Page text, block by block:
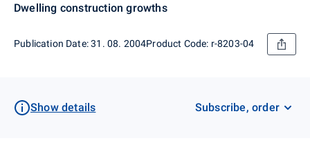
Dwelling construction growths
Publication Date: 31. 08. 2004Product Code: r-8203-04
Show details Subscribe, order